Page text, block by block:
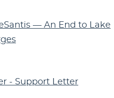
— An End to Lake
- Support Letter